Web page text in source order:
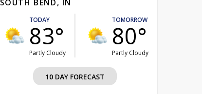
SOUTH BEND, IN
TODAY
83°
Partly Cloudy
TOMORROW
80°
Partly Cloudy
10 DAY FORECAST